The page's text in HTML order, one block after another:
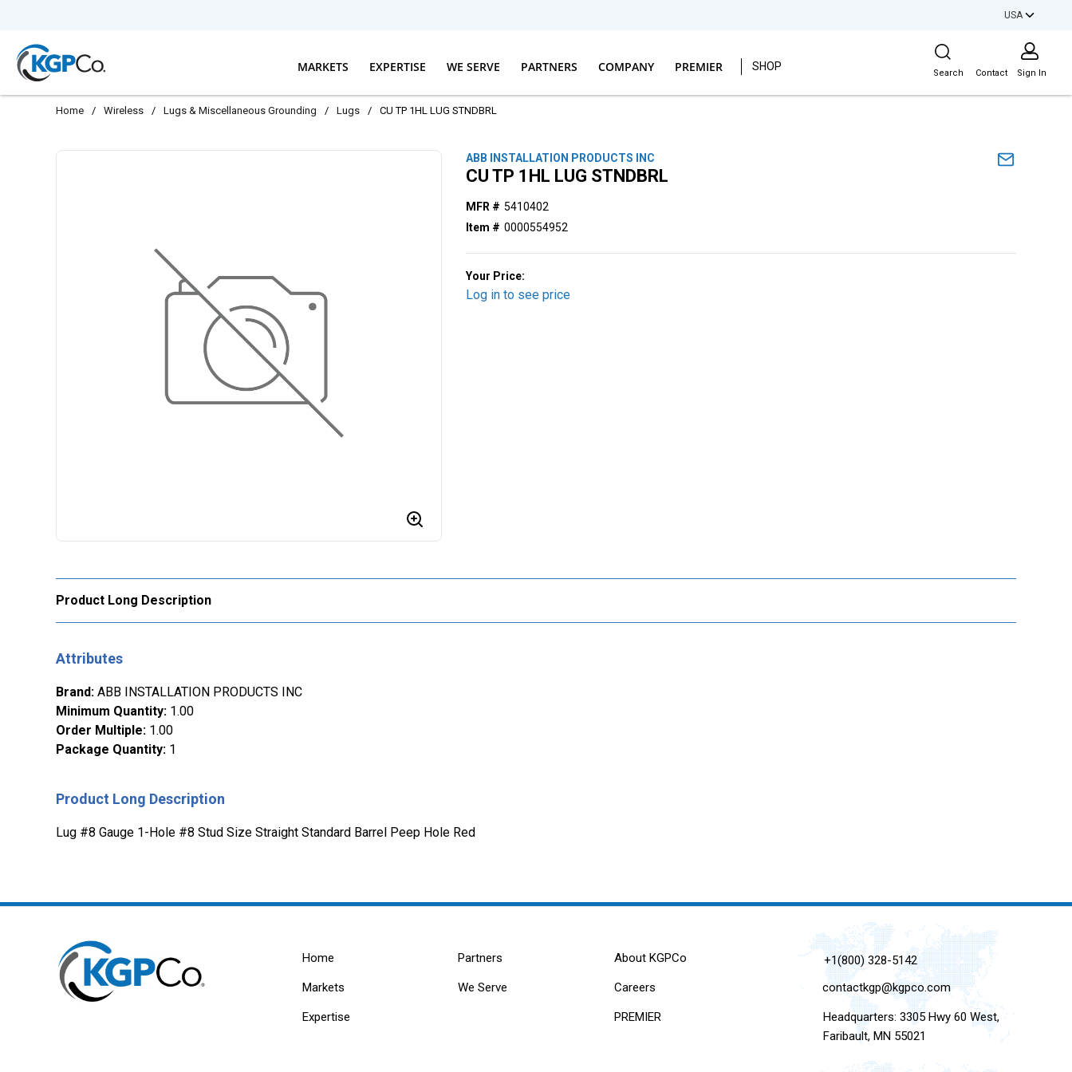
USA
MARKETS EXPERTISE WE SERVE PARTNERS COMPANY PREMIER SHOP
Site Search
Search Contact Sign In
Home / Wireless / Lugs & Miscellaneous Grounding / Lugs / CU TP 1HL LUG STNDBRL
ABB INSTALLATION PRODUCTS INC
CU TP 1HL LUG STNDBRL
MFR # 5410402
Item # 0000554952
Your Price:
Log in to see price
Product Long Description
Attributes
Brand: ABB INSTALLATION PRODUCTS INC
Minimum Quantity: 1.00
Order Multiple: 1.00
Package Quantity: 1
Product Long Description
Lug #8 Gauge 1-Hole #8 Stud Size Straight Standard Barrel Peep Hole Red
Home
Markets
Expertise
Partners
We Serve
About KGPCo
Careers
PREMIER
+1(800) 328-5142
contactkgp@kgpco.com
Headquarters: 3305 Hwy 60 West,
Faribault, MN 55021